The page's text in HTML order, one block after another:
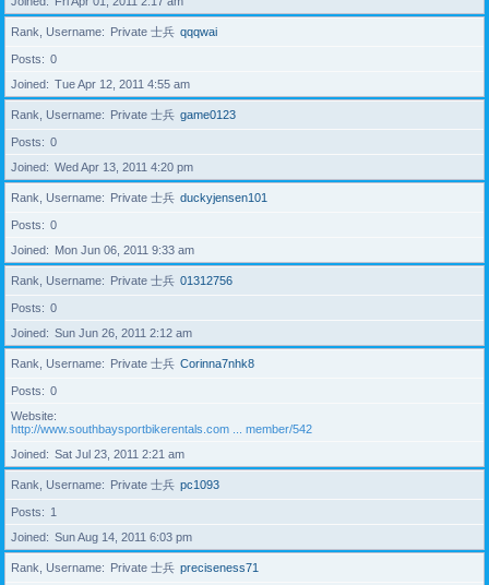
Rank, Username Private 士兵 qqqwai
Posts
0
Joined
Tue Apr 12, 2011 4:55 am
Rank, Username Private 士兵 game0123
Posts
0
Joined
Wed Apr 13, 2011 4:20 pm
Rank, Username Private 士兵 duckyjensen101
Posts
0
Joined
Mon Jun 06, 2011 9:33 am
Rank, Username Private 士兵 01312756
Posts
0
Joined
Sun Jun 26, 2011 2:12 am
Rank, Username Private 士兵 Corinna7nhk8
Posts
0
Website
http://www.southbaysportbikerentals.com ... member/542
Joined
Sat Jul 23, 2011 2:21 am
Rank, Username Private 士兵 pc1093
Posts
1
Joined
Sun Aug 14, 2011 6:03 pm
Rank, Username Private 士兵 preciseness71